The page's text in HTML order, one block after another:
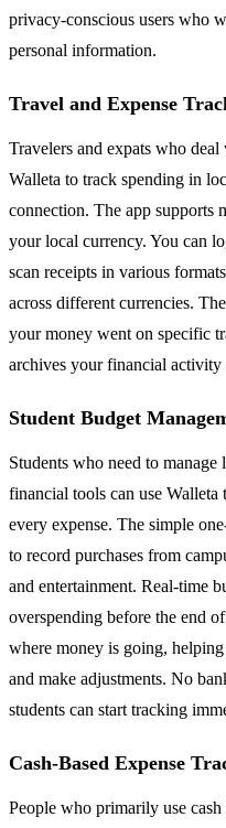
privacy-conscious users who
personal information.
Travel and Expense
Travelers and expats who
Walleta to track spending in
connection. The app supports
your local currency. You can
scan receipts in various
across different currencies.
your money went on specific
archives your financial activity
Student Budget
Students who need to
financial tools can use
every expense. The simple
to record purchases from
and entertainment. Real-time
overspending before the end
where money is going,
and make adjustments. No
students can start tracking
Cash-Based Expense
People who primarily use